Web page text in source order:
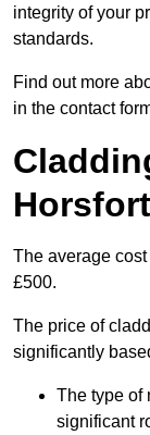
integrity of your
standards.
Find out more
in the contact
The average
£500.
The price of
significantly
The type of
significant